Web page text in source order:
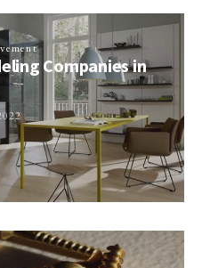
Companies in